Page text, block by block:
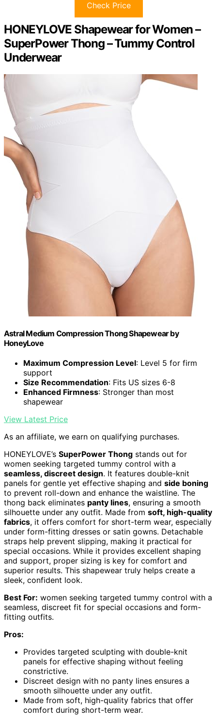
Check Price
HONEYLOVE Shapewear for Women –
SuperPower Thong – Tummy Control
Underwear
Astral Medium Compression Thong Shapewear by
HoneyLove
Maximum Compression Level: Level 5 for firm
support
Size Recommendation: Fits US sizes 6-8
Enhanced Firmness: Stronger than most
shapewear
View Latest Price
As an affiliate, we earn on qualifying purchases.
HONEYLOVE’s SuperPower Thong stands out for
women seeking targeted tummy control with a
seamless, discreet design. It features double-knit
panels for gentle yet effective shaping and side boning
to prevent roll-down and enhance the waistline. The
thong back eliminates panty lines, ensuring a smooth
silhouette under any outfit. Made from soft, high-quality
fabrics, it offers comfort for short-term wear, especially
under form-fitting dresses or satin gowns. Detachable
straps help prevent slipping, making it practical for
special occasions. While it provides excellent shaping
and support, proper sizing is key for comfort and
superior results. This shapewear truly helps create a
sleek, confident look.
Best For: women seeking targeted tummy control with a
seamless, discreet fit for special occasions and form-
fitting outfits.
Pros:
Provides targeted sculpting with double-knit
panels for effective shaping without feeling
constrictive.
Discreet design with no panty lines ensures a
smooth silhouette under any outfit.
Made from soft, high-quality fabrics that offer
comfort during short-term wear.